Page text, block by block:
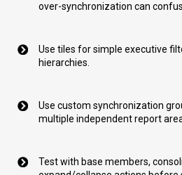
over-synchronization can
Use tiles for simple executive
hierarchies.
Use custom synchronization
multiple independent report
Test with base members,